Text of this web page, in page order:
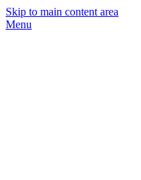
Skip to main content area
Menu